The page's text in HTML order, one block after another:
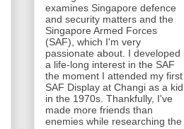
examines Singapore defence
and security matters and the
Singapore Armed Forces
(SAF), which I'm very
passionate about. I developed
a life-long interest in the SAF
the moment I attended my first
SAF Display at Changi as a kid
in the 1970s. Thankfully, I've
made more friends than
enemies while researching the